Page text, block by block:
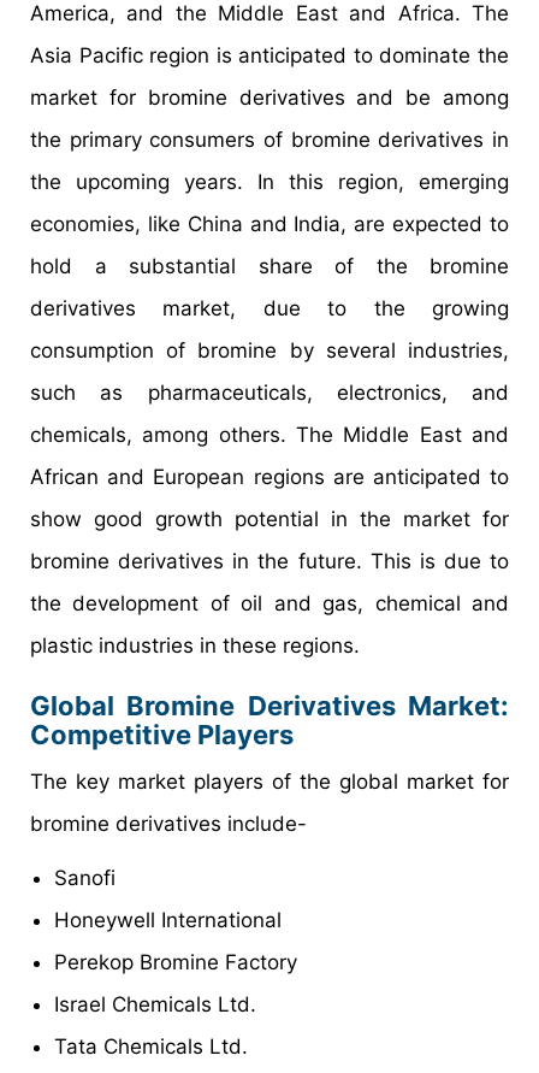
America, and the Middle East and Africa. The
Asia Pacific region is anticipated to dominate the
market for bromine derivatives and be among
the primary consumers of bromine derivatives in
the upcoming years. In this region, emerging
economies, like China and India, are expected to
hold a substantial share of the bromine
derivatives market, due to the growing
consumption of bromine by several industries,
such as pharmaceuticals, electronics, and
chemicals, among others. The Middle East and
African and European regions are anticipated to
show good growth potential in the market for
bromine derivatives in the future. This is due to
the development of oil and gas, chemical and
plastic industries in these regions.
Global Bromine Derivatives Market:
Competitive Players
The key market players of the global market for
bromine derivatives include-
Sanofi
Honeywell International
Perekop Bromine Factory
Israel Chemicals Ltd.
Tata Chemicals Ltd.